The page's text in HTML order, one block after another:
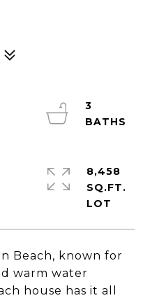
Beach, known for
warm water
house has it all
3
8,458
SQ.FT.